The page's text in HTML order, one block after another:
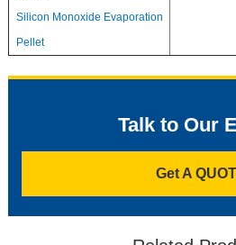
Silicon Monoxide Evaporation
Pellet
Talk to Our
Get A